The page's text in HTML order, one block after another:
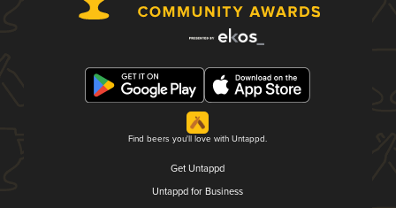
Find beers you'll love with Untappd.
Get Untappd
Untappd for Business